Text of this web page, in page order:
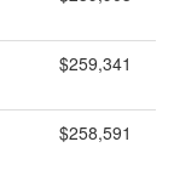
$259,341
$258,591